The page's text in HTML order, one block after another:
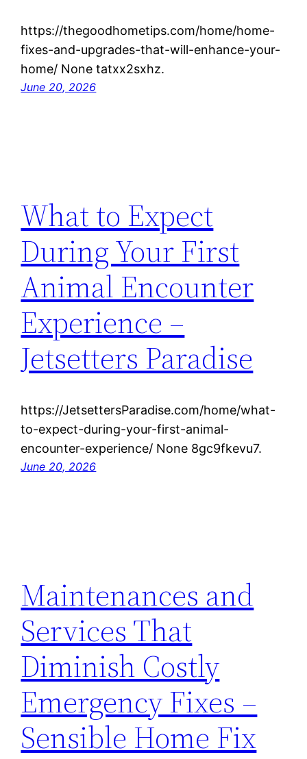
https://thegoodhometips.com/home/home-
fixes-and-upgrades-that-will-enhance-your-
home/ None tatxx2sxhz.
June 20, 2026
What to Expect
During Your First
Animal Encounter
Experience –
Jetsetters Paradise
https://JetsettersParadise.com/home/what-
to-expect-during-your-first-animal-
encounter-experience/ None 8gc9fkevu7.
June 20, 2026
Maintenances and
Services That
Diminish Costly
Emergency Fixes –
Sensible Home Fix